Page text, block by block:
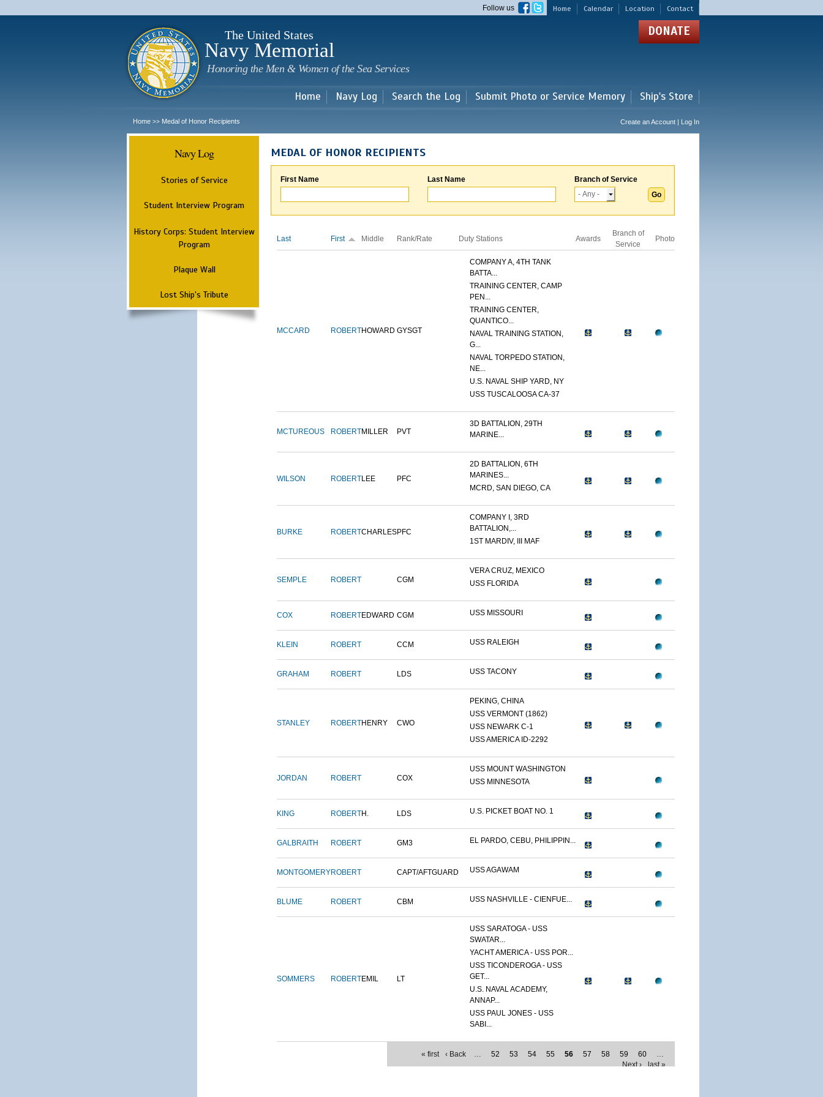
main
Home Calendar Location Contact
Follow us
The United States
Navy Memorial
Honoring the Men & Women of the Sea Services
DONATE
Home Navy Log Search the Log Submit Photo or Service Memory Ship's Store
Home >> Medal of Honor Recipients Create an Account | Log In
Navy Log
Stories of Service
Student Interview Program
History Corps: Student Interview
Program
Plaque Wall
Lost Ship's Tribute
MEDAL OF HONOR RECIPIENTS
First Name Last Name Branch of Service
Last First Middle Rank/Rate Duty Stations Awards
Branch of
Service
Photo
MCCARD ROBERTHOWARD GYSGT
COMPANY A, 4TH TANK
BATTA...
TRAINING CENTER, CAMP
PEN...
TRAINING CENTER,
QUANTICO...
NAVAL TRAINING STATION,
G...
NAVAL TORPEDO STATION,
NE...
U.S. NAVAL SHIP YARD, NY
USS TUSCALOOSA CA-37
MCTUREOUS ROBERTMILLER PVT
3D BATTALION, 29TH
MARINE...
WILSON ROBERTLEE PFC
2D BATTALION, 6TH
MARINES...
MCRD, SAN DIEGO, CA
BURKE ROBERTCHARLESPFC
COMPANY I, 3RD
BATTALION,...
1ST MARDIV, III MAF
SEMPLE ROBERT CGM
VERA CRUZ, MEXICO
USS FLORIDA
COX ROBERTEDWARD CGM USS MISSOURI
KLEIN ROBERT CCM USS RALEIGH
GRAHAM ROBERT LDS USS TACONY
STANLEY ROBERTHENRY CWO
PEKING, CHINA
USS VERMONT (1862)
USS NEWARK C-1
USS AMERICA ID-2292
JORDAN ROBERT COX
USS MOUNT WASHINGTON
USS MINNESOTA
KING ROBERTH. LDS U.S. PICKET BOAT NO. 1
GALBRAITH ROBERT GM3 EL PARDO, CEBU, PHILIPPIN...
MONTGOMERYROBERT CAPT/AFTGUARD USS AGAWAM
BLUME ROBERT CBM USS NASHVILLE - CIENFUE...
SOMMERS ROBERTEMIL LT
USS SARATOGA - USS
SWATAR...
YACHT AMERICA - USS POR...
USS TICONDEROGA - USS
GET...
U.S. NAVAL ACADEMY,
ANNAP...
USS PAUL JONES - USS
SABI...
« first ‹ Back … 52 53 54 55 56 57 58 59 60
…
Next ›
last »